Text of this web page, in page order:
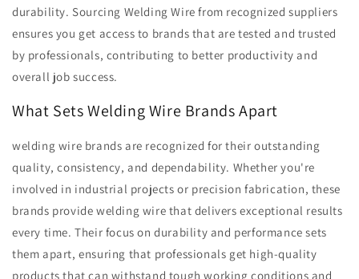
durability. Sourcing Welding Wire from recognized suppliers
ensures you get access to brands that are tested and trusted
by professionals, contributing to better productivity and
overall job success.
What Sets Welding Wire Brands Apart
welding wire brands are recognized for their outstanding
quality, consistency, and dependability. Whether you're
involved in industrial projects or precision fabrication, these
brands provide welding wire that delivers exceptional results
every time. Their focus on durability and performance sets
them apart, ensuring that professionals get high-quality
products that can withstand tough working conditions and